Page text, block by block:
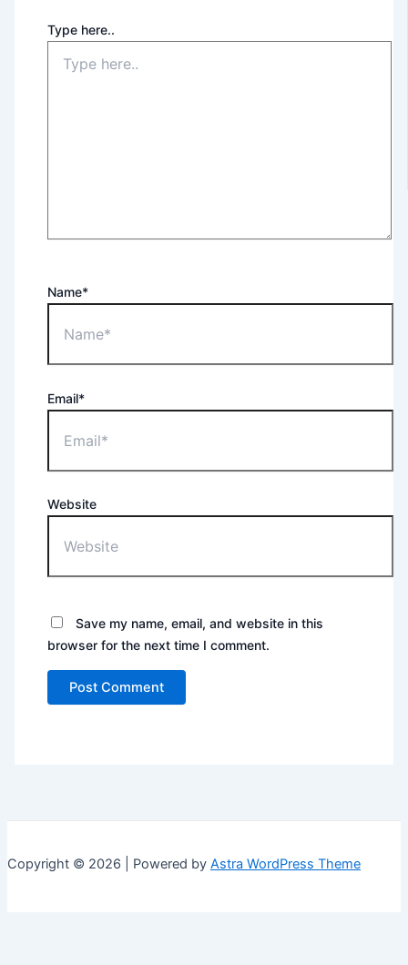
Type here..
Name*
Email*
Website
Save my name, email, and website in this
browser for the next time I comment.
Copyright © 2026 | Powered by Astra WordPress Theme